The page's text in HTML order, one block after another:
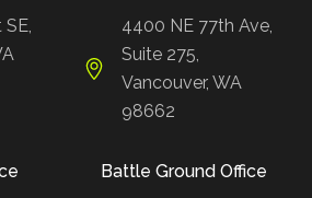
4400 NE 77th Ave,
Suite 275,
Vancouver, WA
98662
Battle Ground Office